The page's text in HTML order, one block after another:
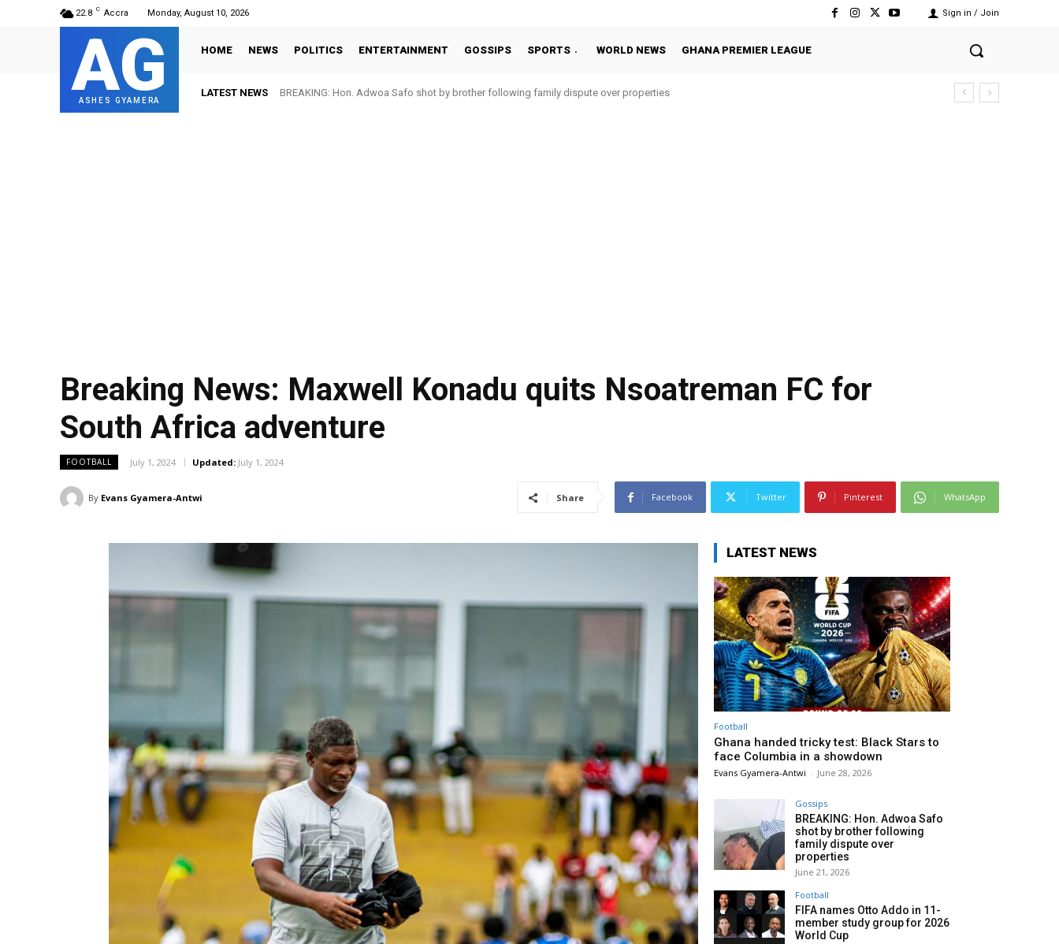
22.8 C Accra Monday, August 10, 2026 Sign in / Join
AG
ASHES GYAMERA
HOME NEWS POLITICS ENTERTAINMENT GOSSIPS SPORTS WORLD NEWS GHANA PREMIER LEAGUE
LATEST NEWS BREAKING: Hon. Adwoa Safo shot by brother following family dispute over properties
Breaking News: Maxwell Konadu quits Nsoatreman FC for
South Africa adventure
FOOTBALL July 1, 2024 Updated: July 1, 2024
By Evans Gyamera-Antwi Share Facebook Twitter Pinterest WhatsApp
LATEST NEWS
Football
Ghana handed tricky test: Black Stars to
face Columbia in a showdown
Evans Gyamera-Antwi - June 28, 2026
Gossips
BREAKING: Hon. Adwoa Safo
shot by brother following
family dispute over
properties
June 21, 2026
Football
FIFA names Otto Addo in 11-
member study group for 2026
World Cup